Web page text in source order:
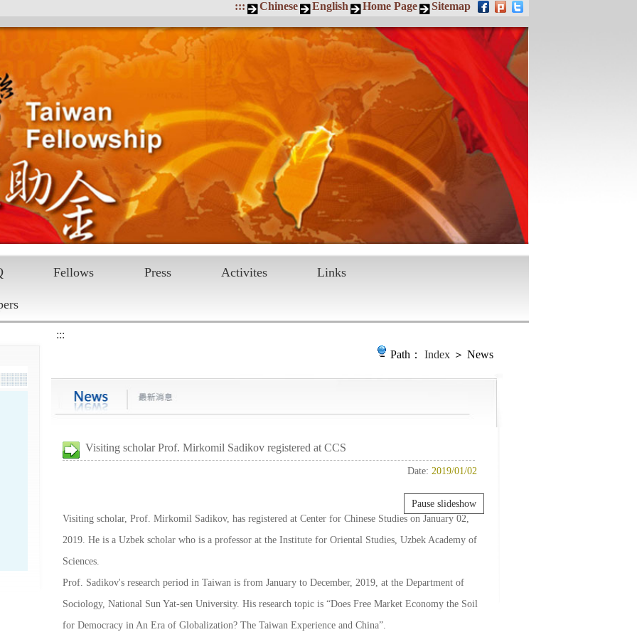
::: Chinese English Home Page Sitemap
Fellows Press Activites Links
:::
Path： Index＞ News
Visiting scholar Prof. Mirkomil Sadikov registered at CCS
Date:2019/01/02
Visiting scholar, Prof. Mirkomil Sadikov, has registered at Center for Chinese Studies on January 02,
2019. He is a Uzbek scholar who is a professor at the Institute for Oriental Studies, Uzbek Academy of
Sciences.
Prof. Sadikov's research period in Taiwan is from January to December, 2019, at the Department of
Sociology, National Sun Yat-sen University. His research topic is “Does Free Market Economy the Soil
for Democracy in An Era of Globalization? The Taiwan Experience and China”.
Pause slideshow